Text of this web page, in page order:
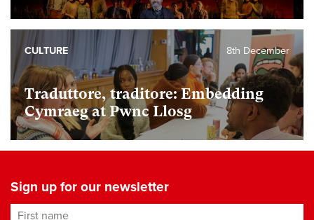
Traduttore, traditore: Embedding
Cymraeg at Pwnc Llosg
8th December
CULTURE
Sign up for our newsletter
First name